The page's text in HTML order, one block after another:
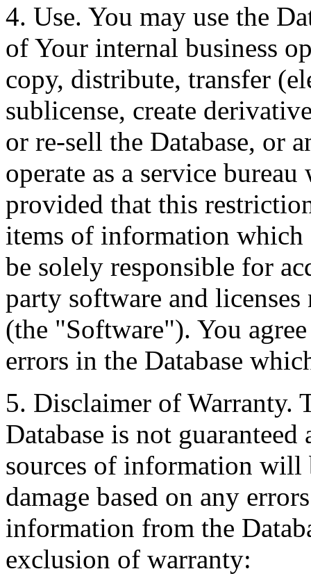
4. Use. You may use the
of Your internal business
copy, distribute, transfer
sublicense, create
or re-sell the Database, or
operate as a service
provided that this
items of information
be solely responsible for
party software and licenses
(the "Software"). You
errors in the Database
5. Disclaimer of Warranty.
Database is not
sources of information will
damage based on any
information from the
exclusion of warranty: